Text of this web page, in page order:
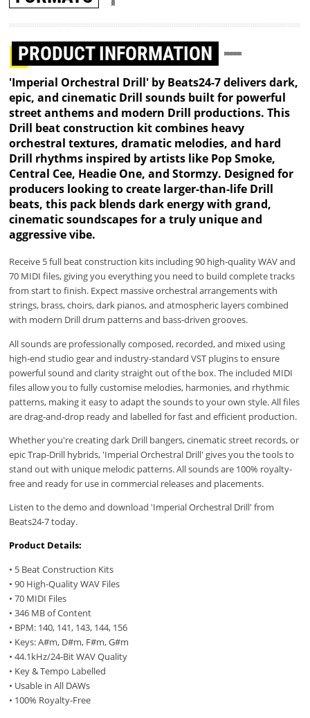
PRODUCT INFORMATION
'Imperial Orchestral Drill' by Beats24-7 delivers dark,
epic, and cinematic Drill sounds built for powerful
street anthems and modern Drill productions. This
Drill beat construction kit combines heavy
orchestral textures, dramatic melodies, and hard
Drill rhythms inspired by artists like Pop Smoke,
Central Cee, Headie One, and Stormzy. Designed for
producers looking to create larger-than-life Drill
beats, this pack blends dark energy with grand,
cinematic soundscapes for a truly unique and
aggressive vibe.
Receive 5 full beat construction kits including 90 high-quality WAV and
70 MIDI files, giving you everything you need to build complete tracks
from start to finish. Expect massive orchestral arrangements with
strings, brass, choirs, dark pianos, and atmospheric layers combined
with modern Drill drum patterns and bass-driven grooves.
All sounds are professionally composed, recorded, and mixed using
high-end studio gear and industry-standard VST plugins to ensure
powerful sound and clarity straight out of the box. The included MIDI
files allow you to fully customise melodies, harmonies, and rhythmic
patterns, making it easy to adapt the sounds to your own style. All files
are drag-and-drop ready and labelled for fast and efficient production.
Whether you're creating dark Drill bangers, cinematic street records, or
epic Trap-Drill hybrids, 'Imperial Orchestral Drill' gives you the tools to
stand out with unique melodic patterns. All sounds are 100% royalty-
free and ready for use in commercial releases and placements.
Listen to the demo and download 'Imperial Orchestral Drill' from
Beats24-7 today.
Product Details:
• 5 Beat Construction Kits
• 90 High-Quality WAV Files
• 70 MIDI Files
• 346 MB of Content
• BPM: 140, 141, 143, 144, 156
• Keys: A#m, D#m, F#m, G#m
• 44.1kHz/24-Bit WAV Quality
• Key & Tempo Labelled
• Usable in All DAWs
• 100% Royalty-Free